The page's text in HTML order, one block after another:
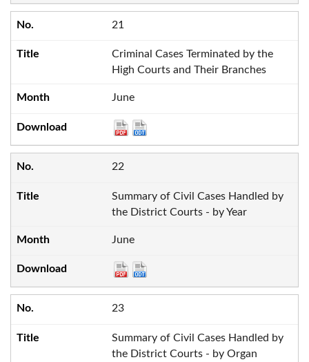
21
Criminal Cases Terminated by the
High Courts and Their Branches
June
22
Summary of Civil Cases Handled by
the District Courts - by Year
June
23
Summary of Civil Cases Handled by
the District Courts - by Organ